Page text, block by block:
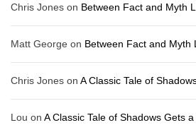
Chris Jones on Between Fact and Myth
Matt George on Between Fact and Myth
Chris Jones on A Classic Tale of
Lou on A Classic Tale of Shadows Gets